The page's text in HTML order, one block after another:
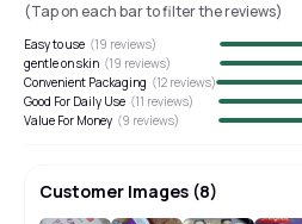
(Tap on each bar to filter the reviews)
Easy to use (19 reviews)
gentle on skin (19 reviews)
Convenient Packaging (12 reviews)
Good For Daily Use (11 reviews)
Value For Money (9 reviews)
Customer Images (8)